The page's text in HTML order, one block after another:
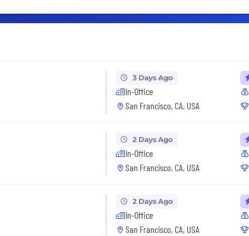
3 Days Ago
In-Office
San Francisco, CA, USA
2 Days Ago
In-Office
San Francisco, CA, USA
2 Days Ago
In-Office
San Francisco, CA, USA